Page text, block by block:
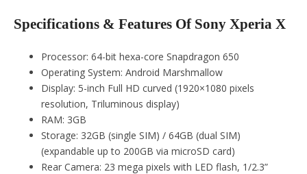
Specifications & Features Of Sony Xperia X
Processor: 64-bit hexa-core Snapdragon 650
Operating System: Android Marshmallow
Display: 5-inch Full HD curved (1920×1080 pixels
resolution, Triluminous display)
RAM: 3GB
Storage: 32GB (single SIM) / 64GB (dual SIM)
(expandable up to 200GB via microSD card)
Rear Camera: 23 mega pixels with LED flash, 1/2.3”